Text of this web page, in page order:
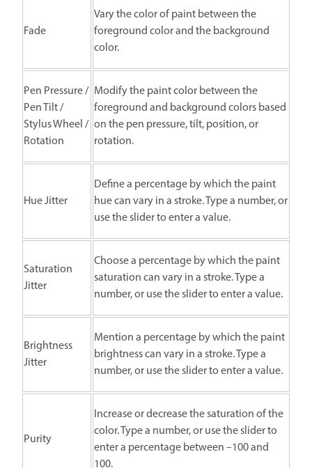
Fade
Vary the color of paint between the
foreground color and the background
color.
Pen Pressure /
Pen Tilt /
Stylus Wheel /
Rotation
Modify the paint color between the
foreground and background colors based
on the pen pressure, tilt, position, or
rotation.
Hue Jitter
Define a percentage by which the paint
hue can vary in a stroke. Type a number, or
use the slider to enter a value.
Saturation
Jitter
Choose a percentage by which the paint
saturation can vary in a stroke. Type a
number, or use the slider to enter a value.
Brightness
Jitter
Mention a percentage by which the paint
brightness can vary in a stroke. Type a
number, or use the slider to enter a value.
Purity
Increase or decrease the saturation of the
color. Type a number, or use the slider to
enter a percentage between –100 and
100.